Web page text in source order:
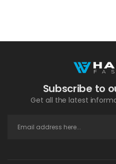
Subscribe to
Get all the latest